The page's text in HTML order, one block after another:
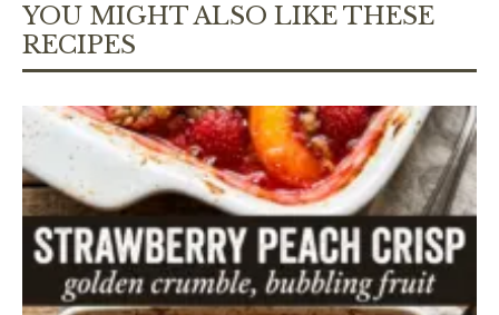
YOU MIGHT ALSO LIKE THESE
RECIPES